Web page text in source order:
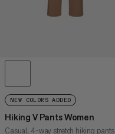
NEW COLORS ADDED
Hiking V Pants Women
Casual, 4-way stretch hiking pants